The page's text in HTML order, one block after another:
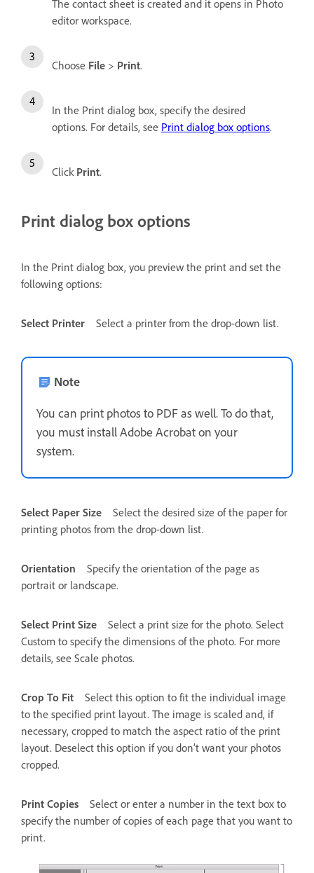
The contact sheet is created and it opens in Photo
editor workspace.
Choose File > Print.
In the Print dialog box, specify the desired
options. For details, see Print dialog box options.
Click Print.
Print dialog box options
In the Print dialog box, you preview the print and set the
following options:
Select Printer Select a printer from the drop-down list.
Note
You can print photos to PDF as well. To do that,
you must install Adobe Acrobat on your
system.
Select Paper Size
Select the desired size of the paper for
printing photos from the drop-down list.
Orientation
Specify the orientation of the page as
portrait or landscape.
Select Print Size
Select a print size for the photo. Select
Custom to specify the dimensions of the photo. For more
details, see Scale photos.
Crop To Fit
Select this option to fit the individual image
to the specified print layout. The image is scaled and, if
necessary, cropped to match the aspect ratio of the print
layout. Deselect this option if you don’t want your photos
cropped.
Print Copies
Select or enter a number in the text box to
specify the number of copies of each page that you want to
print.